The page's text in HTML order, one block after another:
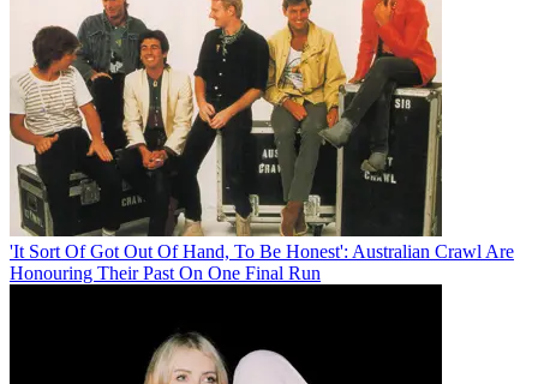
'It Sort Of Got Out Of Hand, To Be Honest': Australian Crawl Are
Honouring Their Past On One Final Run